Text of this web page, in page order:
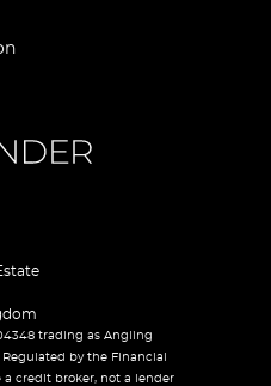
trading as Angling
by the Financial
a credit broker, not a lender